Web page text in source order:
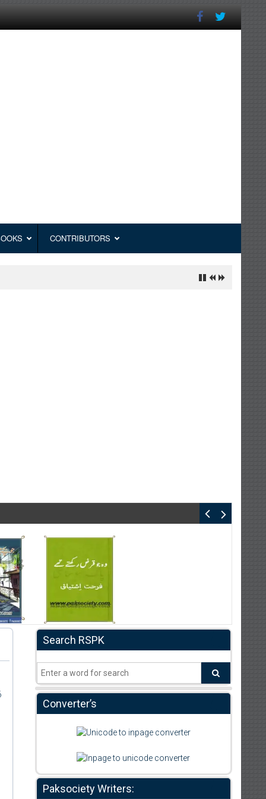
CONTRIBUTORS
Search RSPK
Converter’s
Paksociety Writers: